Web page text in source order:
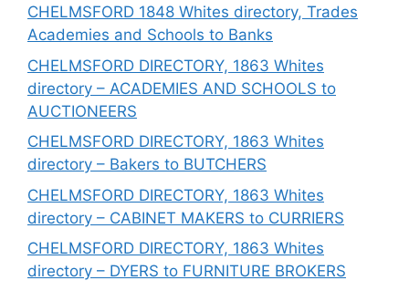
CHELMSFORD 1848 Whites directory, Trades
Academies and Schools to Banks
CHELMSFORD DIRECTORY, 1863 Whites
directory – ACADEMIES AND SCHOOLS to
AUCTIONEERS
CHELMSFORD DIRECTORY, 1863 Whites
directory – Bakers to BUTCHERS
CHELMSFORD DIRECTORY, 1863 Whites
directory – CABINET MAKERS to CURRIERS
CHELMSFORD DIRECTORY, 1863 Whites
directory – DYERS to FURNITURE BROKERS